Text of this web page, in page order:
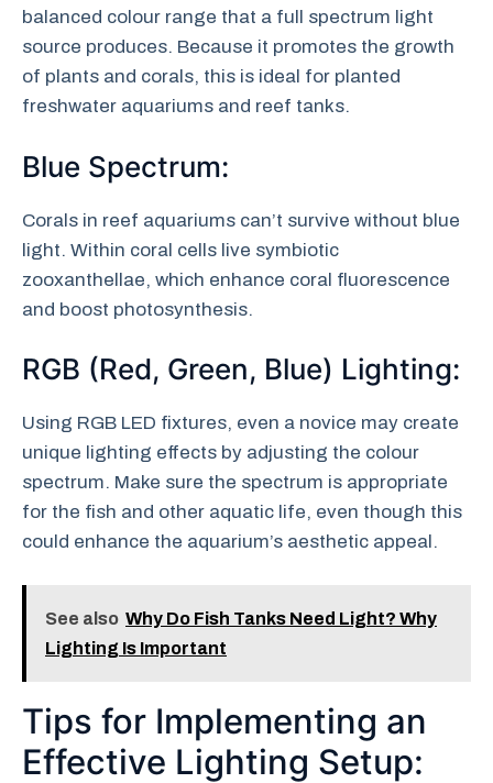
balanced colour range that a full spectrum light
source produces. Because it promotes the growth
of plants and corals, this is ideal for planted
freshwater aquariums and reef tanks.
Blue Spectrum:
Corals in reef aquariums can’t survive without blue
light. Within coral cells live symbiotic
zooxanthellae, which enhance coral fluorescence
and boost photosynthesis.
RGB (Red, Green, Blue) Lighting:
Using RGB LED fixtures, even a novice may create
unique lighting effects by adjusting the colour
spectrum. Make sure the spectrum is appropriate
for the fish and other aquatic life, even though this
could enhance the aquarium’s aesthetic appeal.
See also Why Do Fish Tanks Need Light? Why
Lighting Is Important
Tips for Implementing an
Effective Lighting Setup: